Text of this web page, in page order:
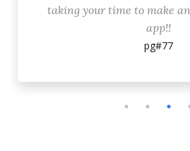
taking your time to make
app!!
pg#77